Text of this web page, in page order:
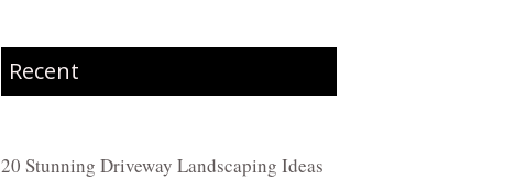
Recent
20 Stunning Driveway Landscaping Ideas